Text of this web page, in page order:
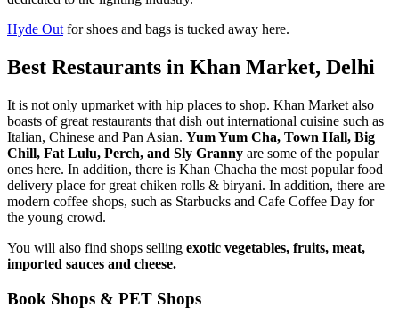
Hyde Out for shoes and bags is tucked away here.
Best Restaurants in Khan Market, Delhi
It is not only upmarket with hip places to shop. Khan Market also
boasts of great restaurants that dish out international cuisine such as
Italian, Chinese and Pan Asian. Yum Yum Cha, Town Hall, Big
Chill, Fat Lulu, Perch, and Sly Granny are some of the popular
ones here. In addition, there is Khan Chacha the most popular food
delivery place for great chiken rolls & biryani. In addition, there are
modern coffee shops, such as Starbucks and Cafe Coffee Day for
the young crowd.
You will also find shops selling exotic vegetables, fruits, meat,
imported sauces and cheese.
Book Shops & PET Shops